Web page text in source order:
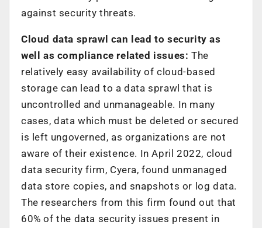
against security threats.
Cloud data sprawl can lead to security as
well as compliance related issues: The
relatively easy availability of cloud-based
storage can lead to a data sprawl that is
uncontrolled and unmanageable. In many
cases, data which must be deleted or secured
is left ungoverned, as organizations are not
aware of their existence. In April 2022, cloud
data security firm, Cyera, found unmanaged
data store copies, and snapshots or log data.
The researchers from this firm found out that
60% of the data security issues present in